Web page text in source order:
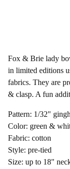
Fox & Brie lady
in limited editions
fabrics. They are
& clasp. A fun
Pattern: 1/32"
Color: green &
Fabric: cotton
Style: pre-tied
Size: up to 18"